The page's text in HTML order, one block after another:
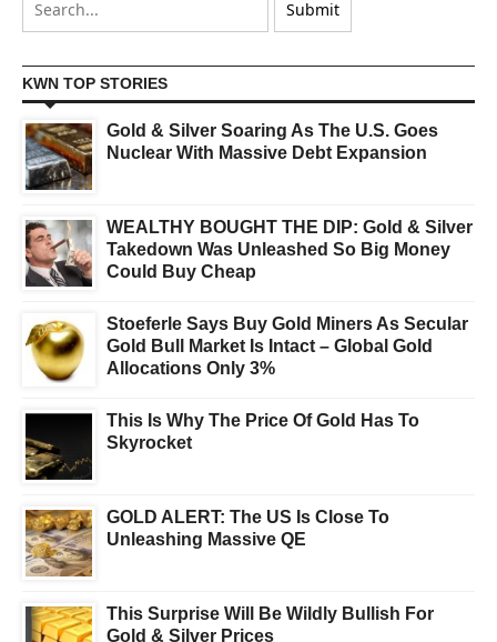
KWN TOP STORIES
Gold & Silver Soaring As The U.S. Goes
Nuclear With Massive Debt Expansion
WEALTHY BOUGHT THE DIP: Gold & Silver
Takedown Was Unleashed So Big Money
Could Buy Cheap
Stoeferle Says Buy Gold Miners As Secular
Gold Bull Market Is Intact – Global Gold
Allocations Only 3%
This Is Why The Price Of Gold Has To
Skyrocket
GOLD ALERT: The US Is Close To
Unleashing Massive QE
This Surprise Will Be Wildly Bullish For
Gold & Silver Prices